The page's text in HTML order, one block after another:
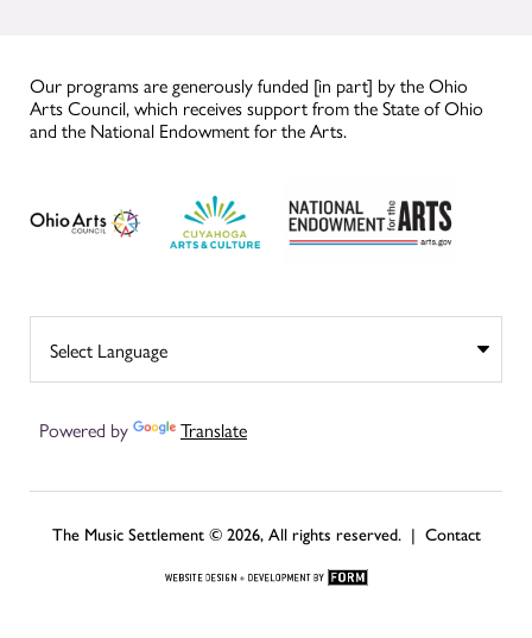
Our programs are generously funded [in part] by the Ohio
Arts Council, which receives support from the State of Ohio
and the National Endowment for the Arts.
Powered by Translate
The Music Settlement © 2026, All rights reserved. | Contact